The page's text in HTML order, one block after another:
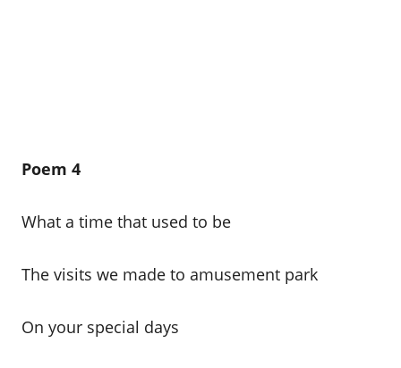
Poem 4
What a time that used to be
The visits we made to amusement park
On your special days